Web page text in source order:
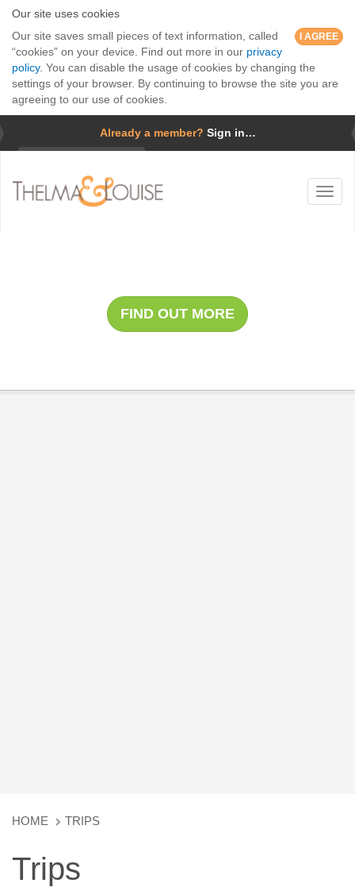
Our site uses cookies
I AGREE
Our site saves small pieces of text information, called
“cookies” on your device. Find out more in our privacy
policy. You can disable the usage of cookies by changing the
settings of your browser. By continuing to browse the site you are
agreeing to our use of cookies.
Already a member? Sign in…
GO
FIND OUT MORE
HOME TRIPS
Trips